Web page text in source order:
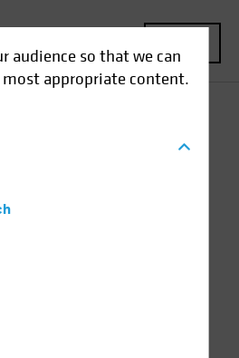
audience so that we can
appropriate content.
Manufacturers?